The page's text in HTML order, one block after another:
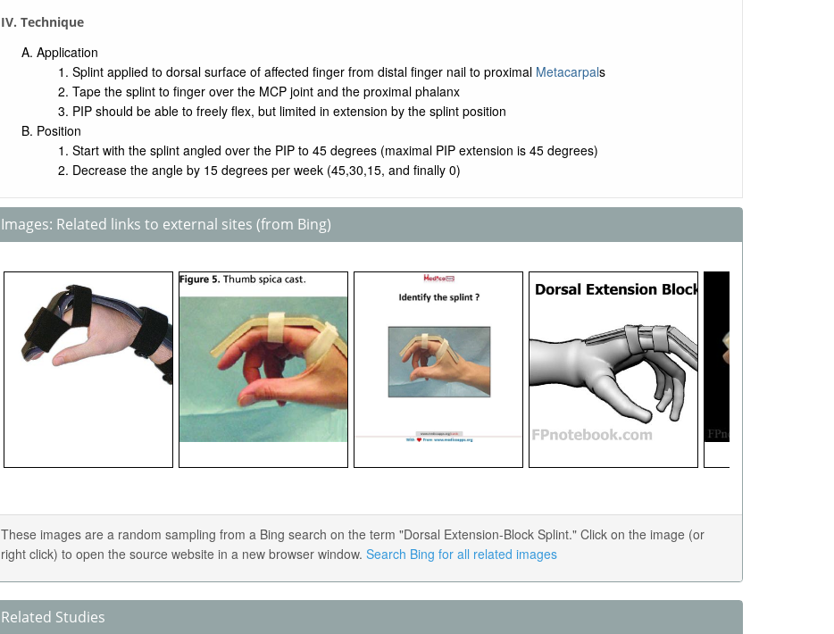
IV. Technique
Application
Splint applied to dorsal surface of affected finger from distal finger nail to proximal Metacarpals
Tape the splint to finger over the MCP joint and the proximal phalanx
PIP should be able to freely flex, but limited in extension by the splint position
Position
Start with the splint angled over the PIP to 45 degrees (maximal PIP extension is 45 degrees)
Decrease the angle by 15 degrees per week (45,30,15, and finally 0)
Images: Related links to external sites (from Bing)
These images are a random sampling from a Bing search on the term "Dorsal Extension-Block Splint." Click on the image (or
right click) to open the source website in a new browser window. Search Bing for all related images
Related Studies